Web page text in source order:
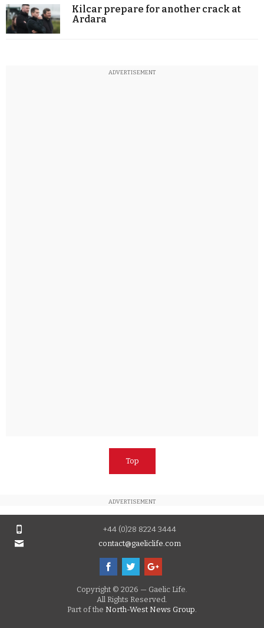
Kilcar prepare for another crack at
Ardara
ADVERTISEMENT
Top
ADVERTISEMENT
+44 (0)28 8224 3444
contact@gaeliclife.com
Copyright © 2026 — Gaelic Life.
All Rights Reserved.
Part of the North-West News Group.